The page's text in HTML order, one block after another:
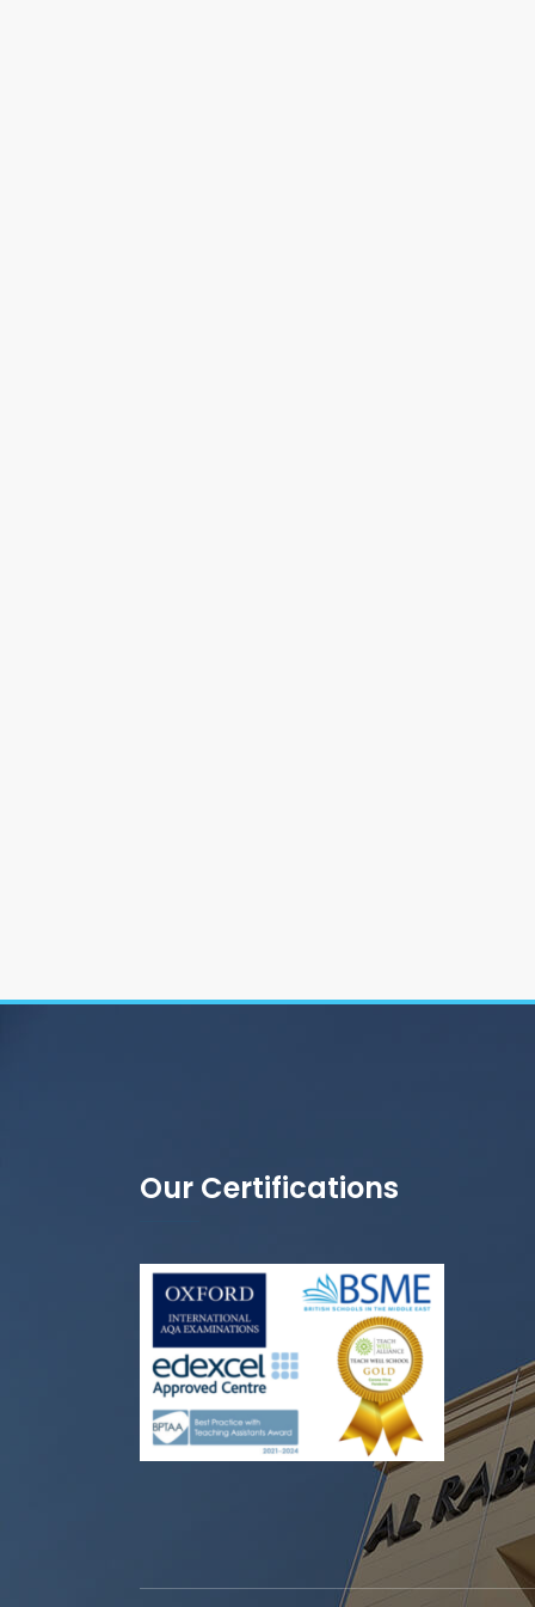
Our Certifications